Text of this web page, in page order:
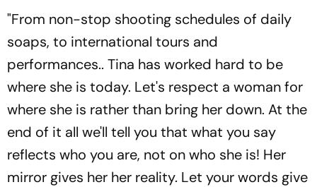
"From non-stop shooting schedules of daily
soaps, to international tours and
performances.. Tina has worked hard to be
where she is today. Let's respect a woman for
where she is rather than bring her down. At the
end of it all we'll tell you that what you say
reflects who you are, not on who she is! Her
mirror gives her her reality. Let your words give